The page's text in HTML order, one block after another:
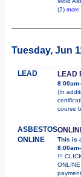
(2) more...
Tuesday, Jun
LEAD LEAD
(In
course
ASBESTOS
ONLINE
This is
!!!